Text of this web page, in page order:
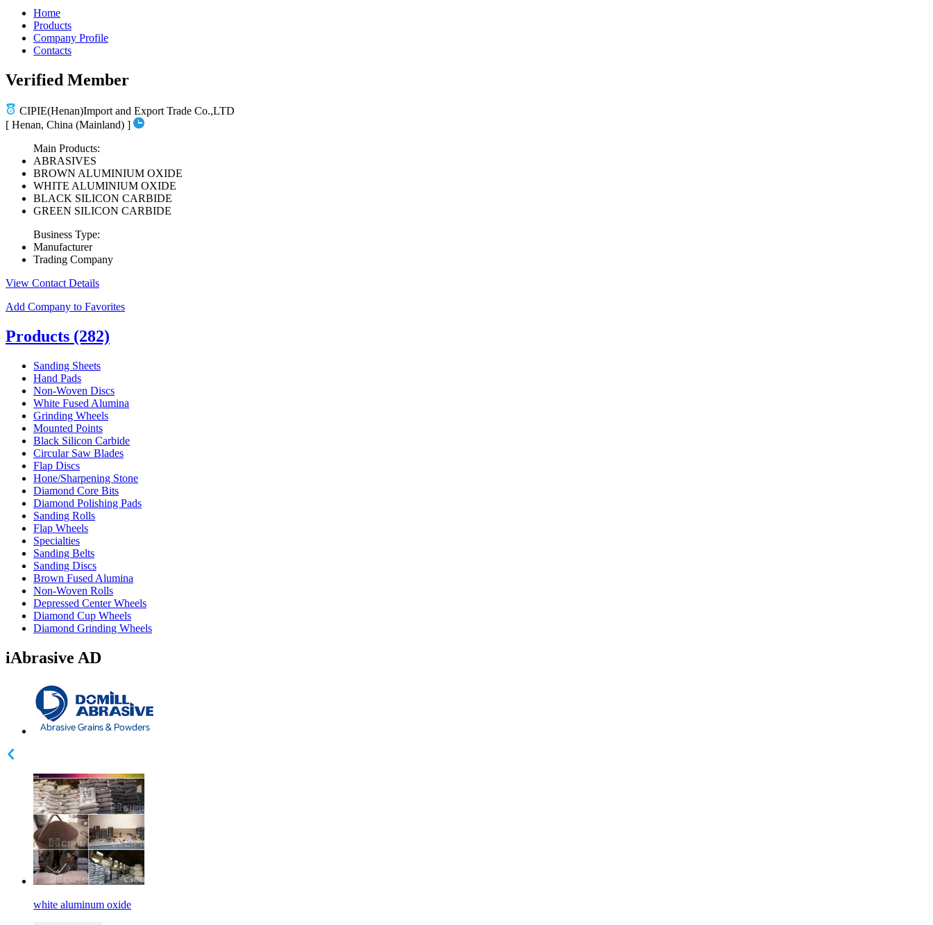
Home
Products
Company Profile
Contacts
Verified Member
CIPIE(Henan)Import and Export Trade Co.,LTD
[ Henan, China (Mainland) ]
Main Products:
ABRASIVES
BROWN ALUMINIUM OXIDE
WHITE ALUMINIUM OXIDE
BLACK SILICON CARBIDE
GREEN SILICON CARBIDE
Business Type:
Manufacturer
Trading Company
View Contact Details
Add Company to Favorites
Products (282)
Sanding Sheets
Hand Pads
Non-Woven Discs
White Fused Alumina
Grinding Wheels
Mounted Points
Black Silicon Carbide
Circular Saw Blades
Flap Discs
Hone/Sharpening Stone
Diamond Core Bits
Diamond Polishing Pads
Sanding Rolls
Flap Wheels
Specialties
Sanding Belts
Sanding Discs
Brown Fused Alumina
Non-Woven Rolls
Depressed Center Wheels
Diamond Cup Wheels
Diamond Grinding Wheels
iAbrasive AD
white aluminum oxide